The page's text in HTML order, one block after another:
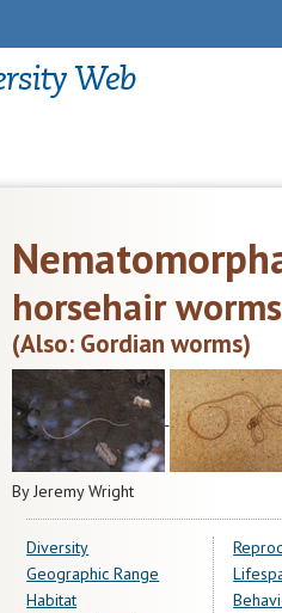
horsehair worms
(Also: Gordian worms)
By Jeremy Wright
Diversity
Geographic Range
Habitat